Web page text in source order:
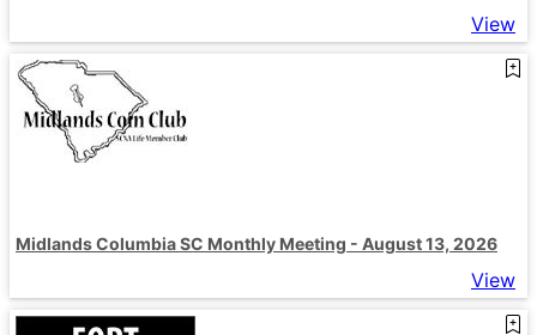
View
Midlands Columbia SC Monthly Meeting - August 13, 2026
View